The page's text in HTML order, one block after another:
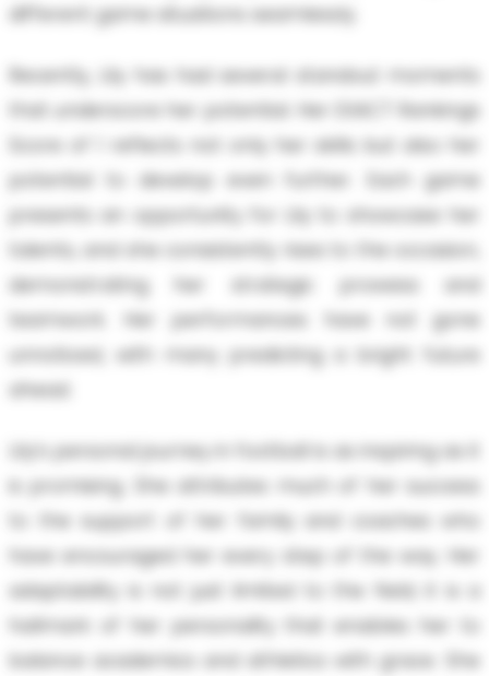
different game situations seamlessly.
Recently, Lily has had several standout moments
that underscore her potential. Her EXACT Rankings
Score of 1 reflects not only her skills but also her
potential to develop even further. Each game
presents an opportunity for Lily to showcase her
talents, and she consistently rises to the occasion,
demonstrating her strategic prowess and
teamwork. Her performances have not gone
unnoticed, with many predicting a bright future
ahead.
Lily’s personal journey in football is as inspiring as it
is promising. She attributes much of her success
to the support of her family and coaches who
have encouraged her every step of the way. Her
adaptability is not just limited to the field; it is a
hallmark of her personality that enables her to
balance academics and athletics with grace. She